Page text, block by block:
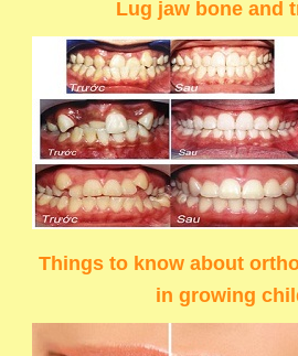
Lug jaw bone and
Things to know about
in growing